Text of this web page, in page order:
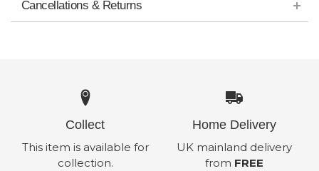
Cancellations & Returns
Collect
This item is available for
collection.
Home Delivery
UK mainland delivery
from FREE